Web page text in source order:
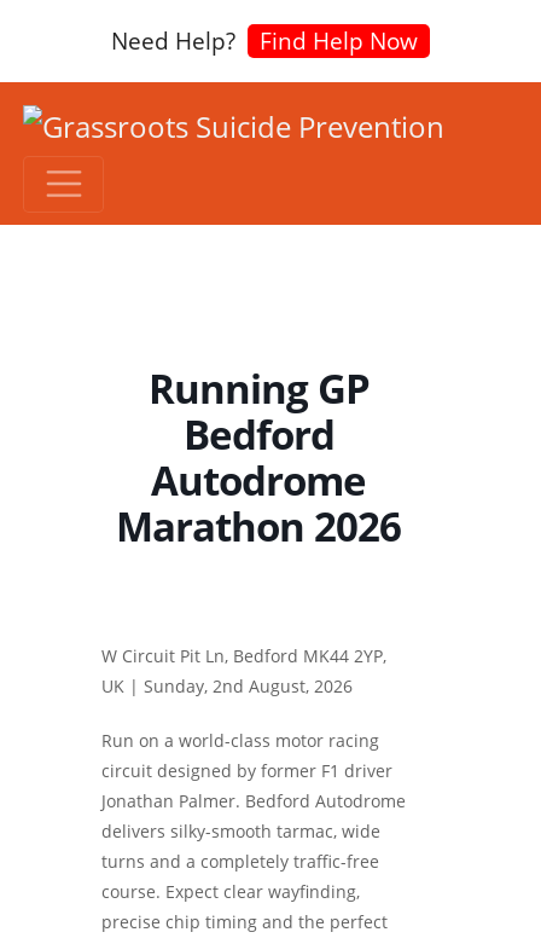
Need Help? Find Help Now
Running GP
Bedford
Autodrome
Marathon 2026
W Circuit Pit Ln, Bedford MK44 2YP,
UK | Sunday, 2nd August, 2026
Run on a world-class motor racing
circuit designed by former F1 driver
Jonathan Palmer. Bedford Autodrome
delivers silky-smooth tarmac, wide
turns and a completely traffic-free
course. Expect clear wayfinding,
precise chip timing and the perfect